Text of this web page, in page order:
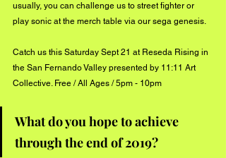
usually, you can challenge us to street fighter or
play sonic at the merch table via our sega genesis.
Catch us this Saturday Sept 21 at Reseda Rising in
the San Fernando Valley presented by 11:11 Art
Collective. Free / All Ages / 5pm - 10pm
What do you hope to achieve
through the end of 2019?